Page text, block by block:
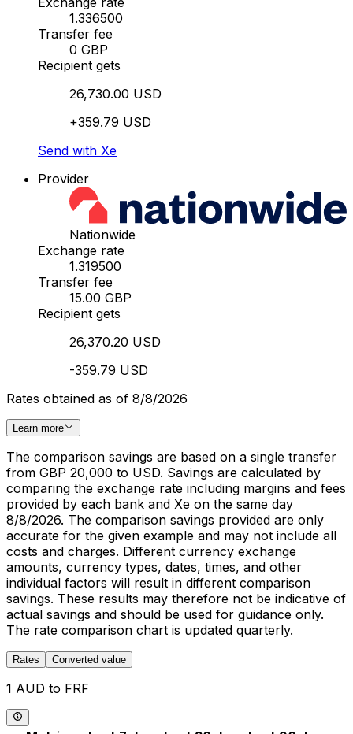
1.336500
Transfer fee
0 GBP
Recipient gets
26,730.00 USD
+359.79 USD
Send with Xe
Provider
Nationwide
Exchange rate
1.319500
Transfer fee
15.00 GBP
Recipient gets
26,370.20 USD
-359.79 USD
Rates obtained as of 8/8/2026
Learn more
The comparison savings are based on a single transfer
from GBP 20,000 to USD. Savings are calculated by
comparing the exchange rate including margins and fees
provided by each bank and Xe on the same day
8/8/2026. The comparison savings provided are only
accurate for the given example and may not include all
costs and charges. Different currency exchange
amounts, currency types, dates, times, and other
individual factors will result in different comparison
savings. These results may therefore not be indicative of
actual savings and should be used for guidance only.
The rate comparison chart is updated quarterly.
Rates Converted value
1 AUD to FRF